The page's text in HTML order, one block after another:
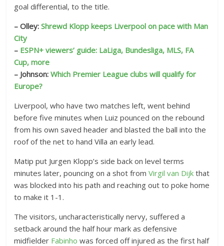
goal differential, to the title.
– Olley:Shrewd Klopp keeps Liverpool on pace with Man
City
– ESPN+ viewers’ guide: LaLiga, Bundesliga, MLS, FA
Cup, more
– Johnson:Which Premier League clubs will qualify for
Europe?
Liverpool, who have two matches left, went behind
before five minutes when Luiz pounced on the rebound
from his own saved header and blasted the ball into the
roof of the net to hand Villa an early lead.
Matip put Jurgen Klopp’s side back on level terms
minutes later, pouncing on a shot fromVirgil van Dijk that
was blocked into his path and reaching out to poke home
to make it 1-1.
The visitors, uncharacteristically nervy, suffered a
setback around the half hour mark as defensive
midfielder Fabinho was forced off injured as the first half